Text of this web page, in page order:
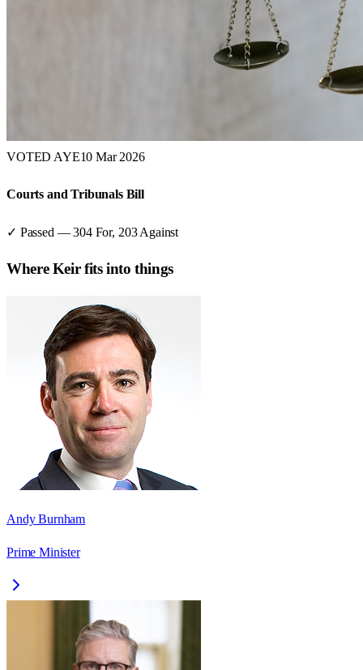
VOTED AYE10 Mar 2026
Courts and Tribunals Bill
✓ Passed —304For, 203 Against
WhereKeirfits into things
Andy Burnham
Prime Minister